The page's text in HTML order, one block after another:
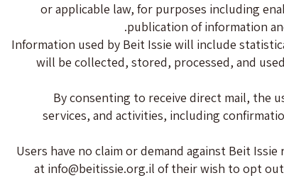
or applicable law, for purposes including
publication of information
Information used by Beit Issie will include
will be collected, stored, processed, and
By consenting to receive direct mail, the
services, and activities, including
Users have no claim or demand against Beit
at info@beitissie.org.il of their wish to opt